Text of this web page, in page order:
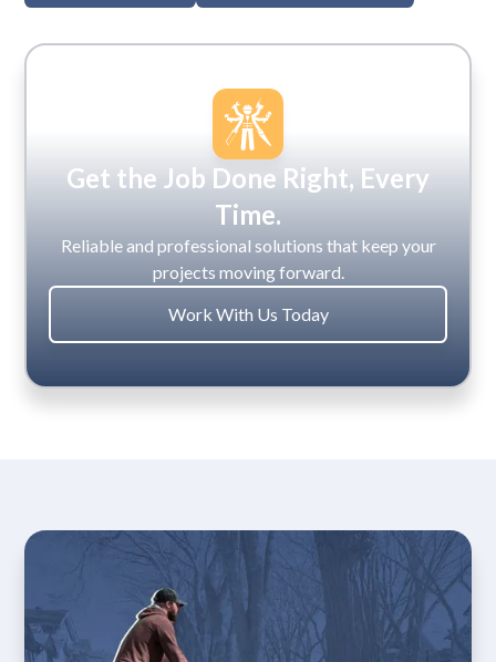
Get the Job Done Right, Every
Time.
Reliable and professional solutions that keep your
projects moving forward.
Work With Us Today